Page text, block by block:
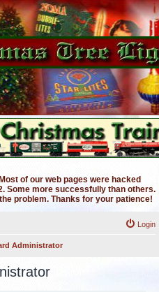
of our web pages were hacked
Some more successfully than others.
problem. Thanks for your patience!
Login
Administrator